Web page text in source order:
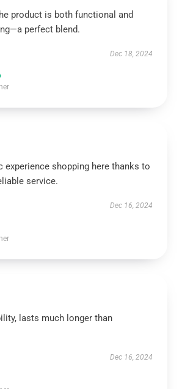
product is both functional and
perfect blend.
Dec 18, 2024
experience shopping here thanks to
service.
Dec 16, 2024
lasts much longer than
Dec 16, 2024